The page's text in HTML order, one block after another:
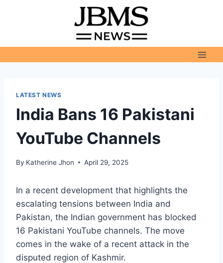
LATEST NEWS
India Bans 16 Pakistani
YouTube Channels
By Katherine Jhon April 29, 2025
In a recent development that highlights the
escalating tensions between India and
Pakistan, the Indian government has blocked
16 Pakistani YouTube channels. The move
comes in the wake of a recent attack in the
disputed region of Kashmir.